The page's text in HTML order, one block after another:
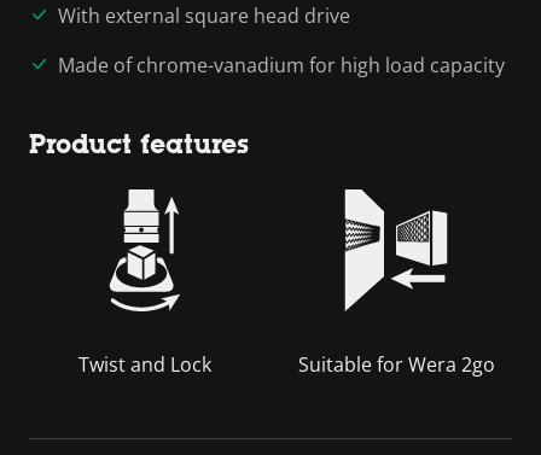
With external square head drive
Made of chrome-vanadium for high load capacity
Product features
Twist and Lock Suitable for Wera 2go